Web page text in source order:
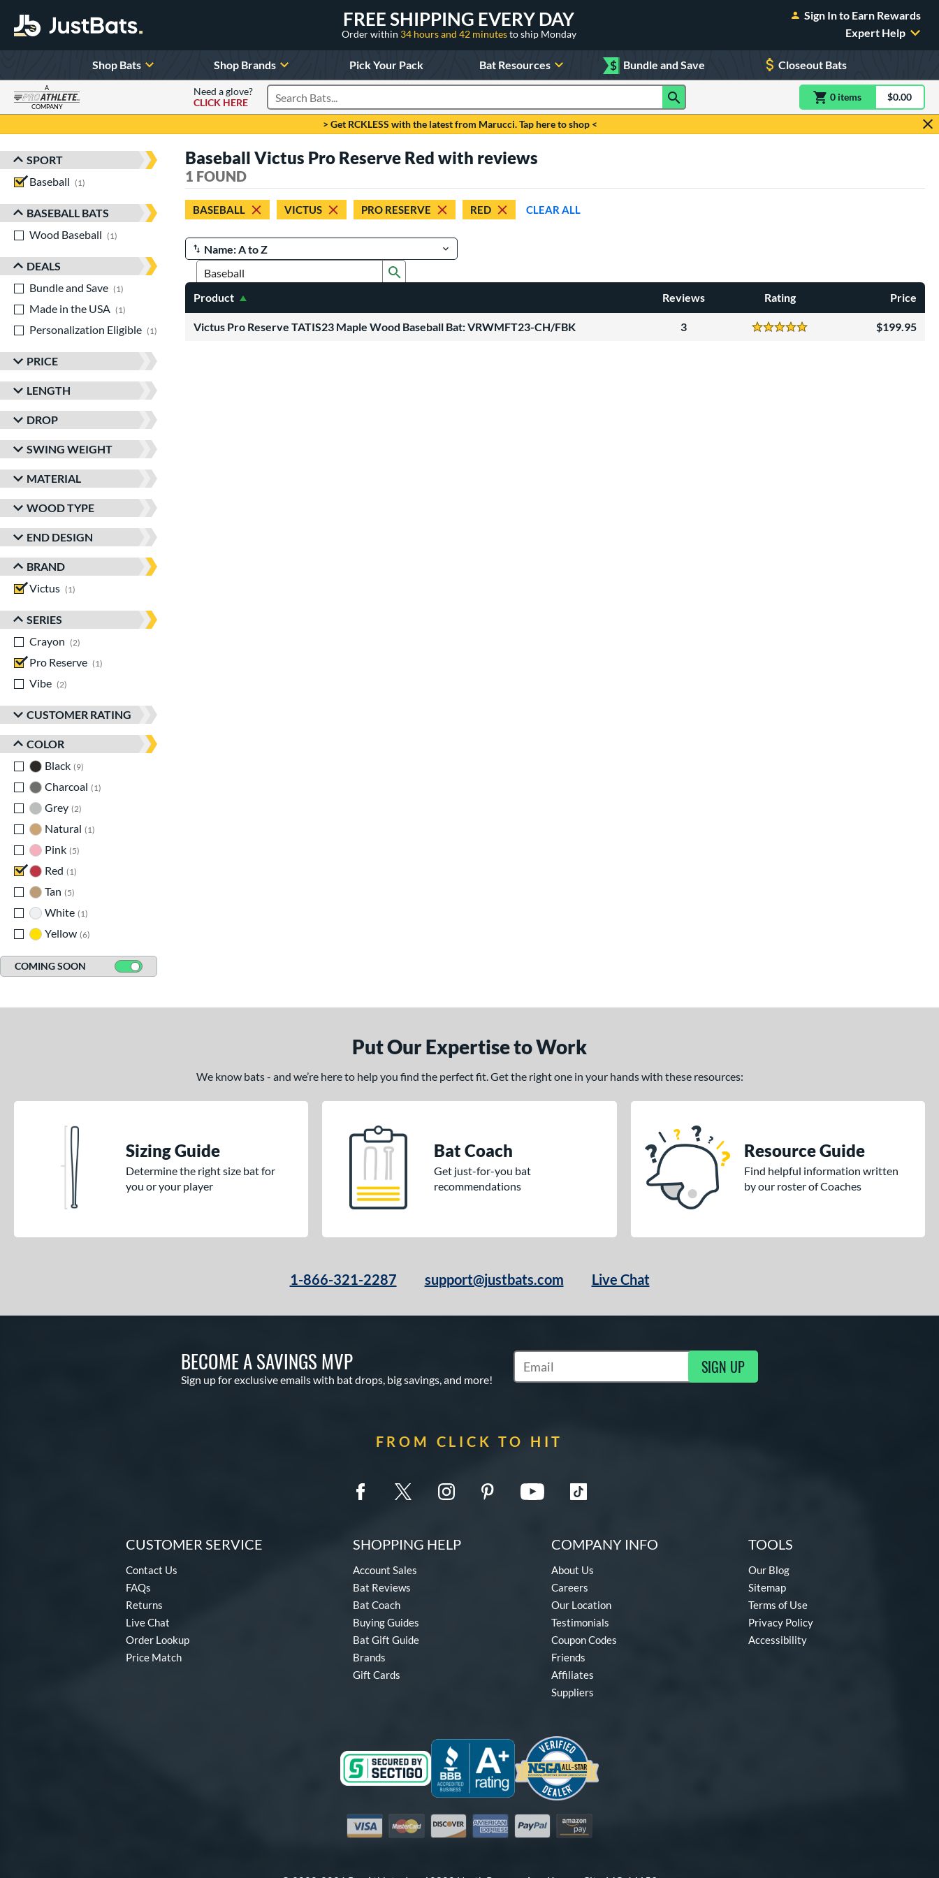
FREE SHIPPING EVERY DAY
Order within 34 hours and 42 minutesto ship Monday
Sign In to Earn Rewards
Expert Help
Shop Bats Shop Brands Pick Your Pack Bat Resources $ Bundle and Save Closeout Bats
A
COMPANY
Need a glove?
CLICK HERE
Search Products 0 itemsitem(s) in$0.00
> Get RCKLESS with the latest from Marucci. Tap here to shop <
Sort Results
SPORT
Baseball
1
BASEBALL BATS
Wood Baseball
1 matching results
DEALS
Bundle and Save
1
matching results
Made in the USA
1
Personalization Eligible
1 matching results
PRICE
LENGTH
DROP
SWING WEIGHT
MATERIAL
WOOD TYPE
END DESIGN
BRAND
Victus
1
SERIES
Crayon
2
Pro Reserve
1
Vibe
2
CUSTOMER RATING
COLOR
Black 9
Charcoal
1
Grey 2
Natural
1
Pink 5
Red
1
Tan
5
White 1
Yellow 6
COMING SOON
Baseball Victus Pro Reserve Red with reviews
1 FOUND
BASEBALL VICTUS PRO RESERVE RED CLEAR ALL
Manage Search Results
Product Rating
Reviews Price
Victus Pro Reserve TATIS23 Maple Wood Baseball Bat: VRWMFT23-CH/FBK 3
Reviews 5 Stars
199.95
Put Our Expertise to Work
We know bats - and we’re here to help you find the perfect fit. Get the right one in your hands with these resources:
Sizing Guide
Determine the right size bat for
you or your player
Bat Coach
Get just-for-you bat
recommendations
Resource Guide
Find helpful information written
by our roster of Coaches
1-866-321-2287 support@justbats.com Live Chat
BECOME A SAVINGS MVP
Sign up for exclusive emails with bat drops, big savings, and more!
Subscribe to Marketing Updates SIGN UP
FROM CLICK TO HIT
CUSTOMER SERVICE
Contact Us
FAQs
Returns
Live Chat
Order Lookup
Price Match
SHOPPING HELP
Account Sales
Bat Reviews
Bat Coach
Buying Guides
Bat Gift Guide
Brands
Gift Cards
COMPANY INFO
About Us
Careers
Our Location
Testimonials
Coupon Codes
Friends
Affiliates
Suppliers
TOOLS
Our Blog
Sitemap
Terms of Use
Privacy Policy
Accessibility
Visa MastercardDiscover American Express
PayPal Amazon Pay